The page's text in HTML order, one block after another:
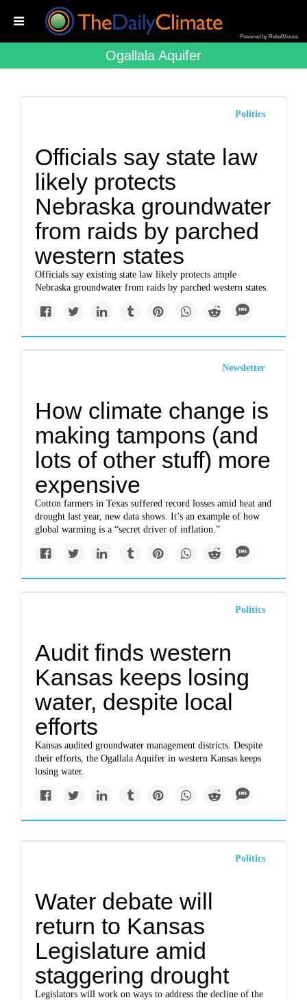
Powered by RebelMouse
Ogallala Aquifer
Politics
Officials say state law
likely protects
Nebraska groundwater
from raids by parched
western states
Officials say existing state law likely protects ample
Nebraska groundwater from raids by parched western states.
Newsletter
How climate change is
making tampons (and
lots of other stuff) more
expensive
Cotton farmers in Texas suffered record losses amid heat and
drought last year, new data shows. It’s an example of how
global warming is a “secret driver of inflation.”
Politics
Audit finds western
Kansas keeps losing
water, despite local
efforts
Kansas audited groundwater management districts. Despite
their efforts, the Ogallala Aquifer in western Kansas keeps
losing water.
Politics
Water debate will
return to Kansas
Legislature amid
staggering drought
Legislators will work on ways to address the decline of the